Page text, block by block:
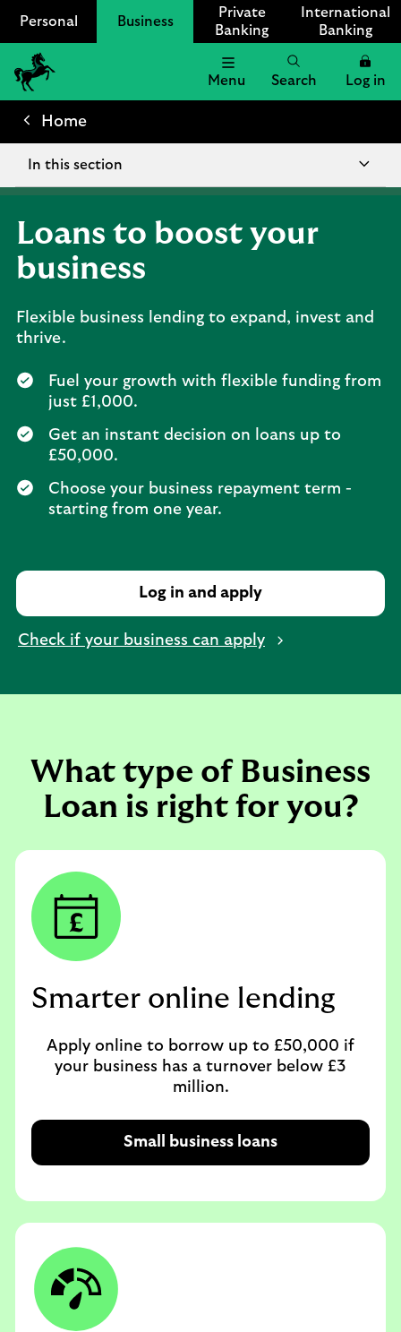
Personal Business
Private
Banking
International
Banking
Lloyds
Bank
Menu Search Log in
Home
In this section
Loans to boost your
business
Flexible business lending to expand, invest and
thrive.
Fuel your growth with flexible funding from
just £1,000.
Get an instant decision on loans up to
£50,000.
Choose your business repayment term -
starting from one year.
Log in and apply
Check if your business can apply
What type of Business
Loan is right for you?
Smarter online lending
Apply online to borrow up to £50,000 if
your business has a turnover below £3
million.
Small business loans